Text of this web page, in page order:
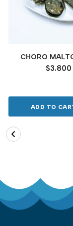
CHORO
$3.800
ADD TO